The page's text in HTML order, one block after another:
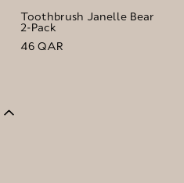
Toothbrush Janelle Bear
2-Pack
46 QAR